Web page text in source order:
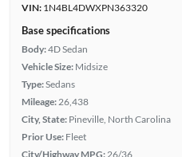
VIN:1N4BL4DWXPN363320
Base specifications
Body:4D Sedan
Vehicle Size: Midsize
Type:Sedans
Mileage: 26,438
City, State: Pineville, North Carolina
Prior Use: Fleet
City/Highway MPG: 26/36